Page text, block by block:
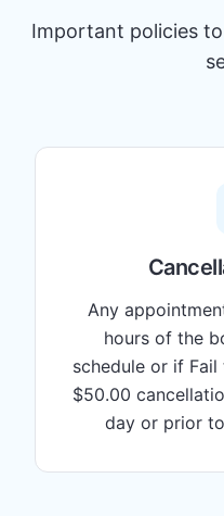
Important policies
Any
hours of the
schedule or if
$50.00
day or prior